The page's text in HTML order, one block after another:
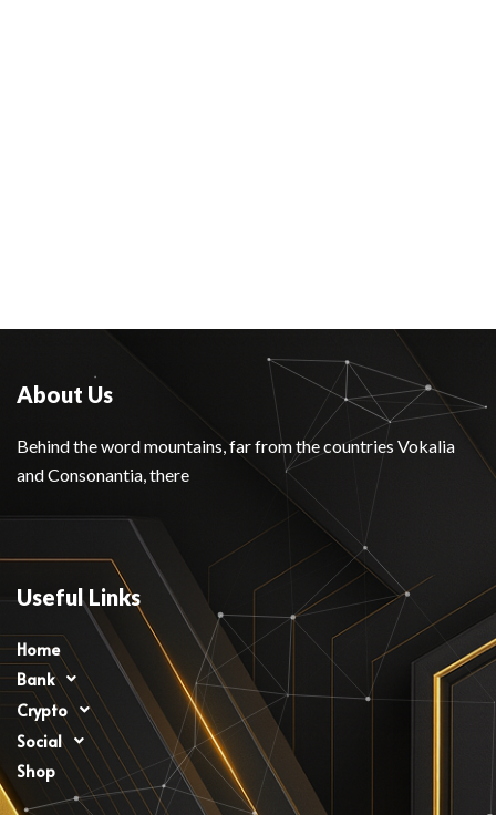
About Us
Behind the word mountains, far from the countries Vokalia
and Consonantia, there
Useful Links
Home
Bank
Crypto
Social
Shop